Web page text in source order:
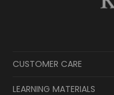
CUSTOMER CARE
LEARNING MATERIALS